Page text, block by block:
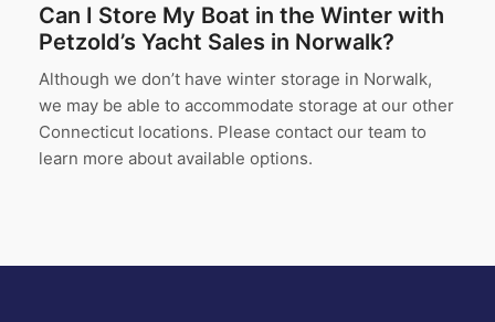
Can I Store My Boat in the Winter with
Petzold’s Yacht Sales in Norwalk?
Although we don’t have winter storage in Norwalk,
we may be able to accommodate storage at our other
Connecticut locations. Please contact our team to
learn more about available options.